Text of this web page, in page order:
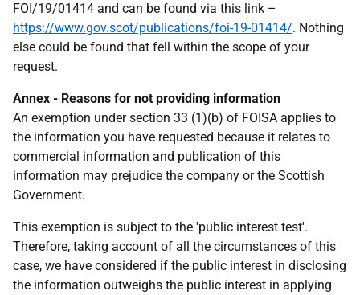
FOI/19/01414 and can be found via this link –
https://www.gov.scot/publications/foi-19-01414/. Nothing
else could be found that fell within the scope of your
request.
Annex - Reasons for not providing information
An exemption under section 33 (1)(b) of FOISA applies to
the information you have requested because it relates to
commercial information and publication of this
information may prejudice the company or the Scottish
Government.
This exemption is subject to the 'public interest test'.
Therefore, taking account of all the circumstances of this
case, we have considered if the public interest in disclosing
the information outweighs the public interest in applying